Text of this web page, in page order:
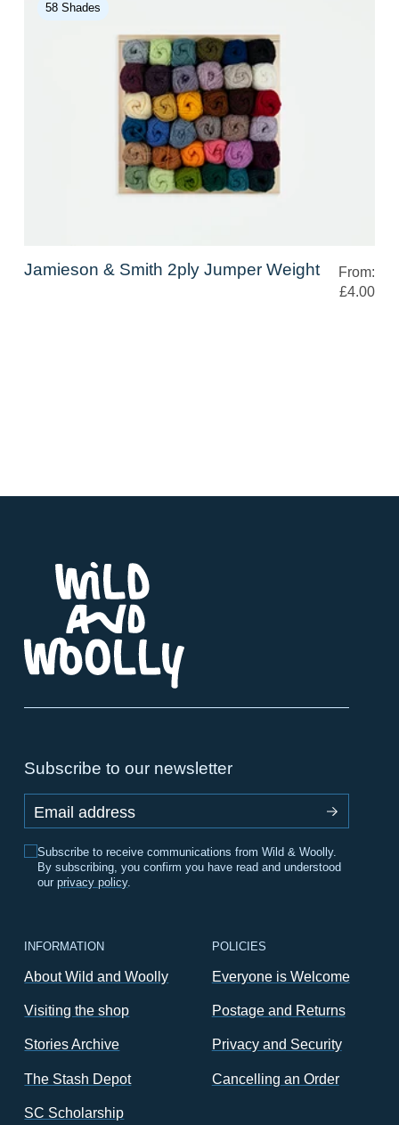
58 Shades
Jamieson & Smith 2ply Jumper Weight
From:
£4.00
Subscribe to our newsletter
Email address
Subscribe to receive communications from Wild & Woolly.
By subscribing, you confirm you have read and understood
ourprivacy policy.
INFORMATION
About Wild and Woolly
Visiting the shop
Stories Archive
The Stash Depot
SC Scholarship
POLICIES
Everyone is Welcome
Postage and Returns
Privacy and Security
Cancelling an Order